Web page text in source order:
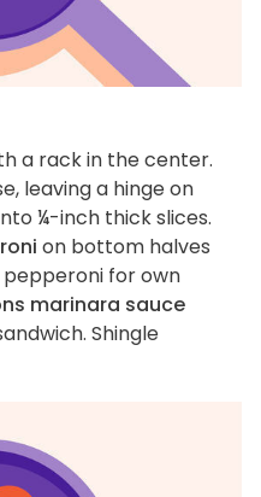
a rack in the center.
leaving a hinge on
¼-inch thick slices.
on bottom halves
for own
marinara sauce
Shingle